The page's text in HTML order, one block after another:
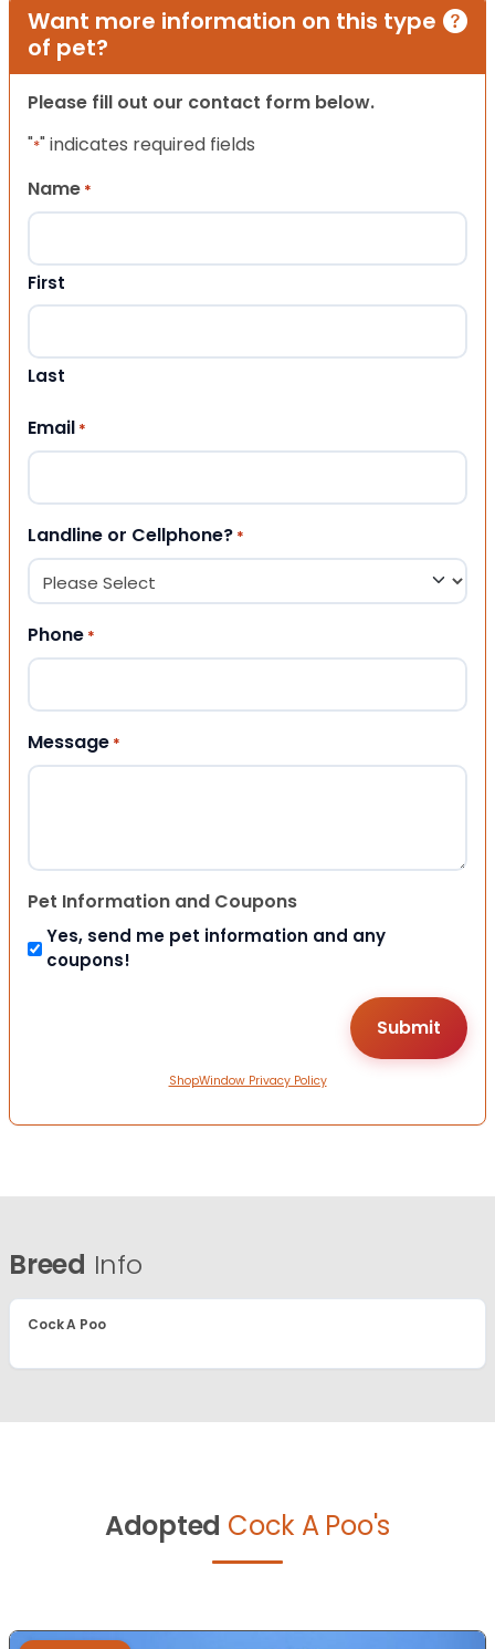
Want more information on this type
of pet?
Please fill out our contact form below.
"*" indicates required fields
Name *
First
Last
Email *
Landline or Cellphone? *
Phone *
Message *
Pet Information and Coupons
Yes, send me pet information and any
coupons!
ShopWindow Privacy Policy
Breed Info
Cock A Poo
Adopted Cock A Poo's